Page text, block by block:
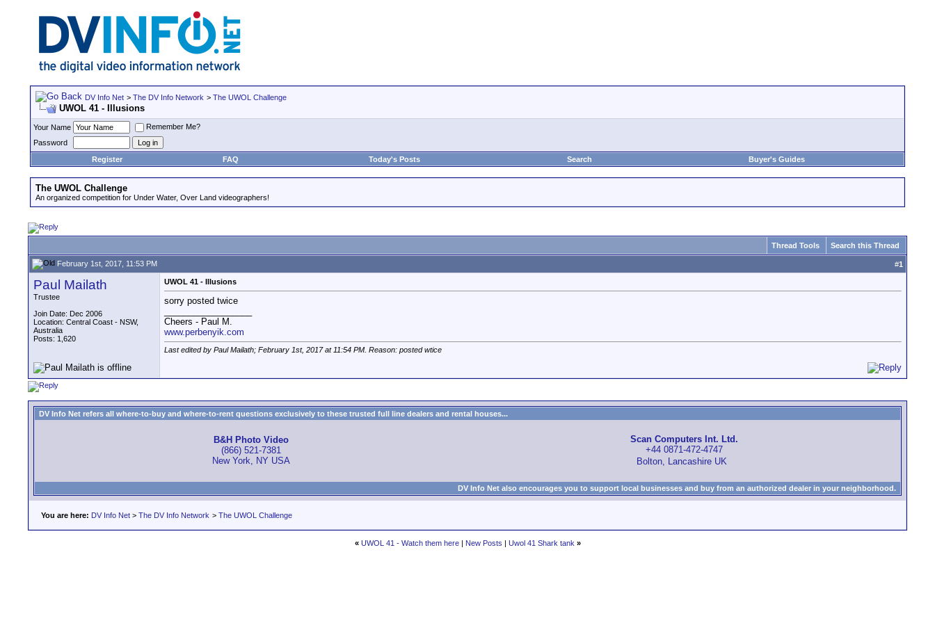
DV Info Net > The DV Info Network > The UWOL Challenge
UWOL 41 - Illusions
Your Name
Remember Me?
Password
Register
FAQ Today's Posts Search Buyer's Guides
The UWOL Challenge
An organized competition for Under Water, Over Land videographers!
Thread Tools Search this Thread
February 1st, 2017, 11:53 PM #1
Paul Mailath
Trustee
Join Date: Dec 2006
Location: Central Coast - NSW,
Australia
Posts: 1,620
UWOL 41 - Illusions
sorry posted twice
Cheers - Paul M.
www.perbenyik.com
Last edited by Paul Mailath; February 1st, 2017 at 11:54 PM . Reason: posted wtice
DV Info Net refers all where-to-buy and where-to-rent questions exclusively to these trusted full line dealers and rental houses...
B&H Photo Video
(866) 521-7381
New York, NY USA
Scan Computers Int. Ltd.
+44 0871-472-4747
Bolton, Lancashire UK
DV Info Net also encourages you to support local businesses and buy from an authorized dealer in your neighborhood.
You are here: DV Info Net > The DV Info Network > The UWOL Challenge
« UWOL 41 - Watch them here| New Posts | Uwol 41 Shark tank »